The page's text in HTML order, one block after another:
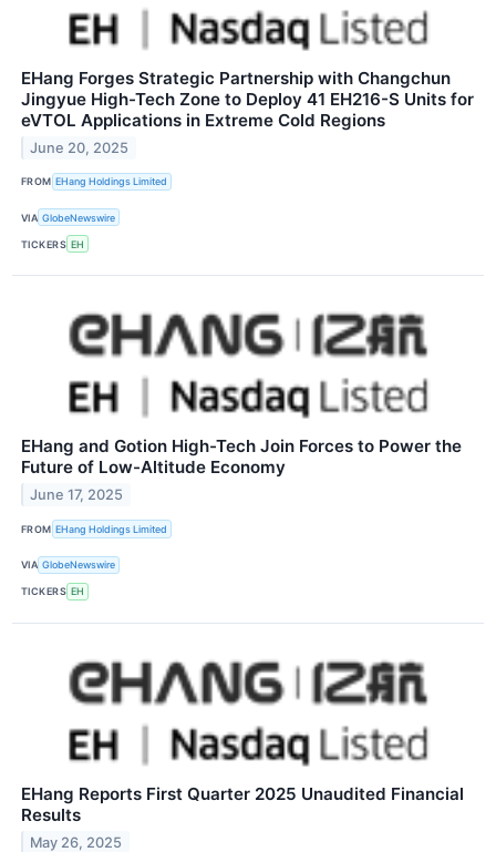
EHang Forges Strategic Partnership with Changchun
Jingyue High-Tech Zone to Deploy 41 EH216-S Units for
eVTOL Applications in Extreme Cold Regions
June 20, 2025
FROM EHang Holdings Limited
VIA GlobeNewswire
TICKERS EH
EHang and Gotion High-Tech Join Forces to Power the
Future of Low-Altitude Economy
June 17, 2025
FROM EHang Holdings Limited
VIA GlobeNewswire
TICKERS EH
EHang Reports First Quarter 2025 Unaudited Financial
Results
May 26, 2025